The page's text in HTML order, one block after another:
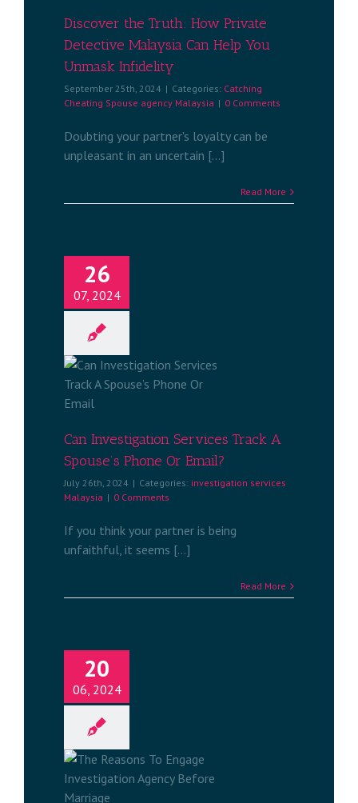
Discover the Truth: How Private
Detective Malaysia Can Help You
Unmask Infidelity
September 25th, 2024 | Categories: Catching
Cheating Spouse agency Malaysia | 0 Comments
Doubting your partner's loyalty can be
unpleasant in an uncertain [...]
Read More
26
07, 2024
Can Investigation Services Track A
Spouse’s Phone Or Email?
July 26th, 2024 | Categories: investigation services
Malaysia | 0 Comments
If you think your partner is being
unfaithful, it seems [...]
Read More
20
06, 2024